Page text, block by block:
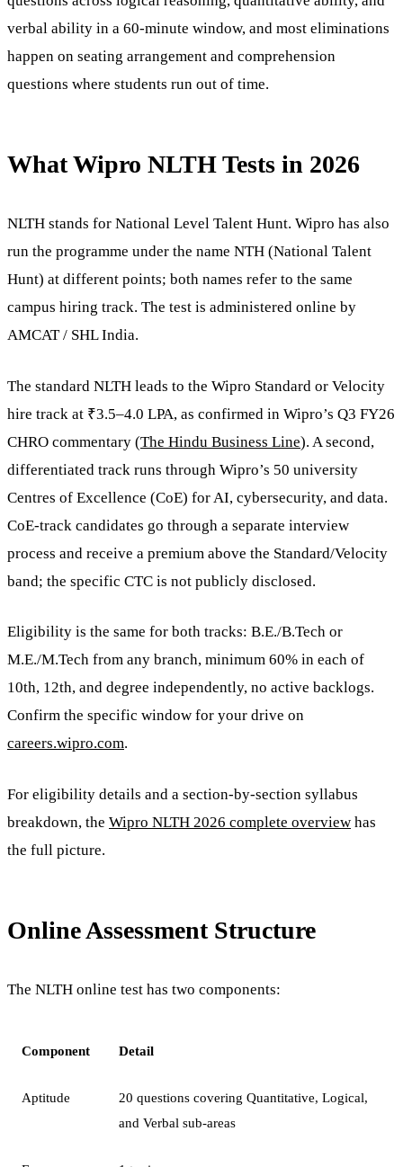
verbal ability in a 60-minute window, and most eliminations
happen on seating arrangement and comprehension
questions where students run out of time.
What Wipro NLTH Tests in 2026
NLTH stands for National Level Talent Hunt. Wipro has also
run the programme under the name NTH (National Talent
Hunt) at different points; both names refer to the same
campus hiring track. The test is administered online by
AMCAT / SHL India.
The standard NLTH leads to the Wipro Standard or Velocity
hire track at ₹3.5–4.0 LPA, as confirmed in Wipro’s Q3 FY26
CHRO commentary (The Hindu Business Line). A second,
differentiated track runs through Wipro’s 50 university
Centres of Excellence (CoE) for AI, cybersecurity, and data.
CoE-track candidates go through a separate interview
process and receive a premium above the Standard/Velocity
band; the specific CTC is not publicly disclosed.
Eligibility is the same for both tracks: B.E./B.Tech or
M.E./M.Tech from any branch, minimum 60% in each of
10th, 12th, and degree independently, no active backlogs.
Confirm the specific window for your drive on
careers.wipro.com.
For eligibility details and a section-by-section syllabus
breakdown, the Wipro NLTH 2026 complete overview has
the full picture.
Online Assessment Structure
The NLTH online test has two components:
Component Detail
Aptitude
20 questions covering Quantitative, Logical,
and Verbal sub-areas